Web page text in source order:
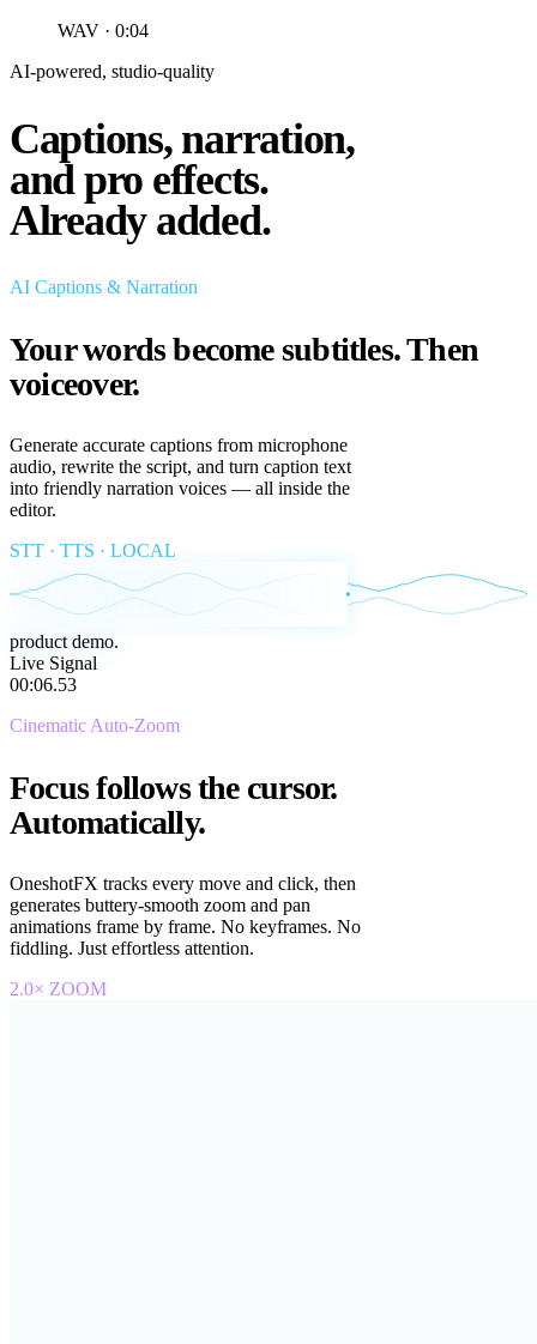
WAV · 0:04
AI-powered, studio-quality
Captions, narration,
and pro effects.
Already added.
AI Captions & Narration
Your words become subtitles.Then
voiceover.
Generate accurate captions from microphone
audio, rewrite the script, and turn caption text
into friendly narration voices — all inside the
editor.
STT · TTS · LOCAL
Live Signal
00:00.04
Automatically.
generates buttery-smooth zoom and pan
animations frame by frame. No keyframes. No
fiddling. Just effortless attention.